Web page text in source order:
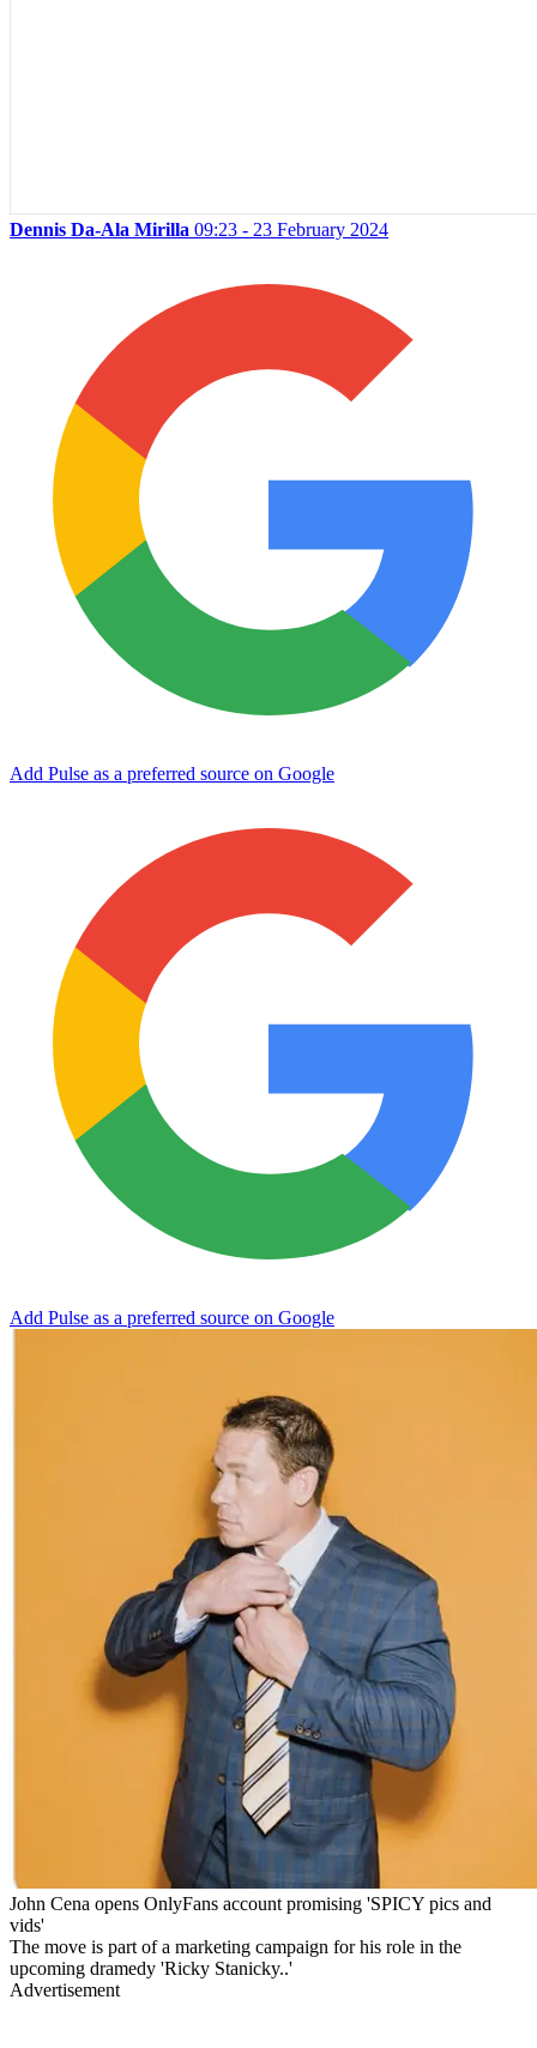
Dennis Da-Ala Mirilla 09:23 - 23 February 2024
Add Pulse as a preferred source on Google
Add Pulse as a preferred source on Google
John Cena opens OnlyFans account promising 'SPICY pics and
vids'
The move is part of a marketing campaign for his role in the
upcoming dramedy 'Ricky Stanicky..'
Advertisement